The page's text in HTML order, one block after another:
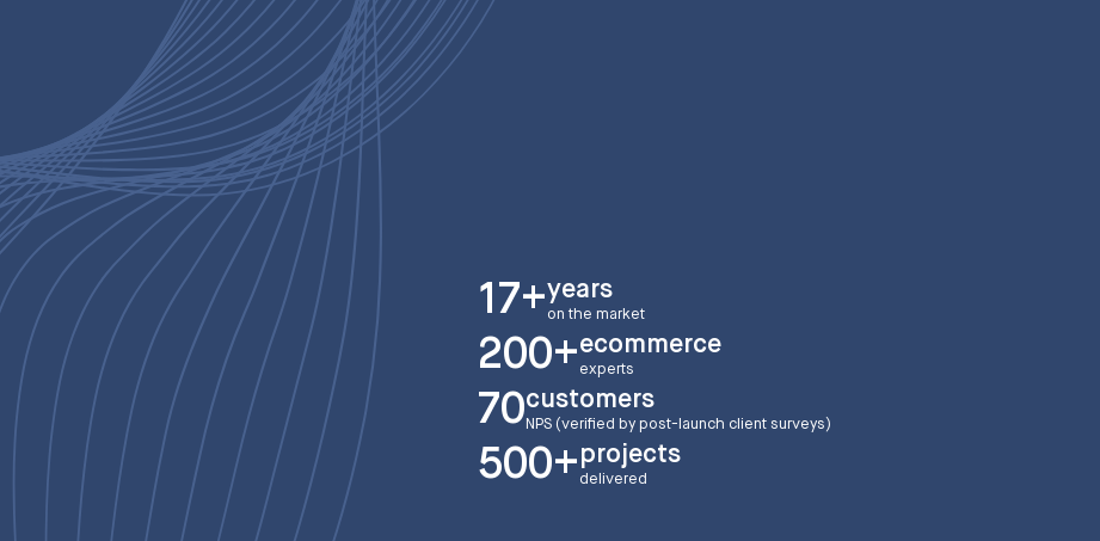
17+years
on the market
200+ecommerce
experts
70customers
NPS (verified by post-launch client surveys)
500+projects
delivered